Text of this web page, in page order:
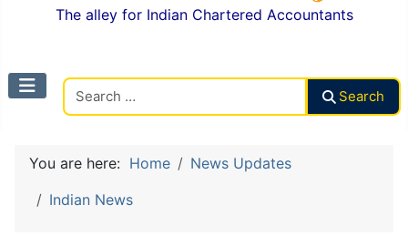
The alley for Indian Chartered Accountants
Search
You are here: Home
News Updates
Indian News